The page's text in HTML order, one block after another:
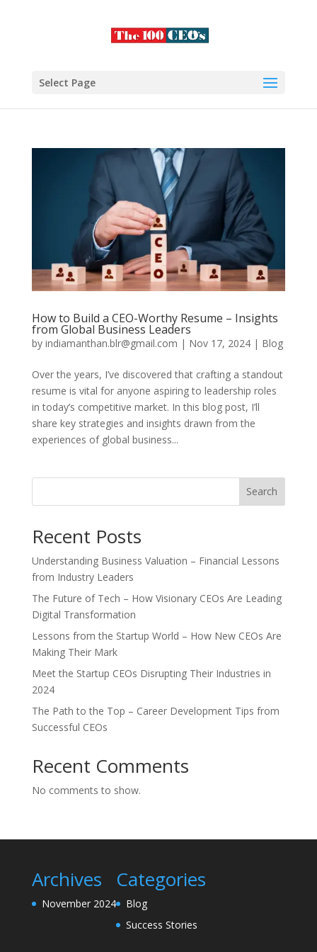
Select Page
How to Build a CEO-Worthy Resume – Insights
from Global Business Leaders
by indiamanthan.blr@gmail.com | Nov 17, 2024| Blog
Over the years, I’ve discovered that crafting a standout
resume is vital for anyone aspiring to leadership roles
in today’s competitive market. In this blog post, I’ll
share key strategies and insights drawn from the
experiences of global business...
Search
Recent Posts
Understanding Business Valuation – Financial Lessons
from Industry Leaders
The Future of Tech – How Visionary CEOs Are Leading
Digital Transformation
Lessons from the Startup World – How New CEOs Are
Making Their Mark
Meet the Startup CEOs Disrupting Their Industries in
2024
The Path to the Top – Career Development Tips from
Successful CEOs
Recent Comments
No comments to show.
Archives
November 2024
Categories
Blog
Success Stories